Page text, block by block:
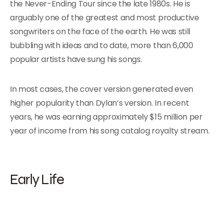
the Never-Ending Tour since the late 1980s. He is
arguably one of the greatest and most productive
songwriters on the face of the earth. He was still
bubbling with ideas and to date, more than 6,000
popular artists have sung his songs.
In most cases, the cover version generated even
higher popularity than Dylan’s version. In recent
years, he was earning approximately $15 million per
year of income from his song catalog royalty stream.
Early Life